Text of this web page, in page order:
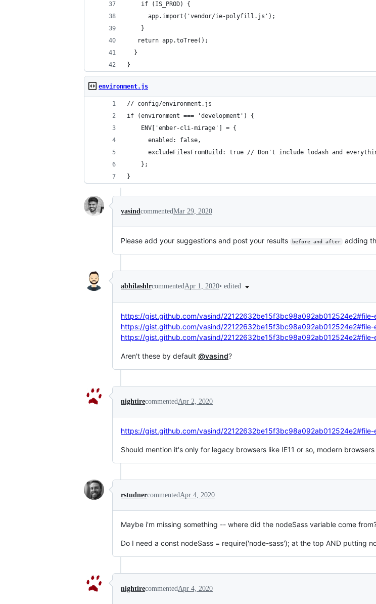
    if (IS_PROD) {
      app.import('vendor/ie-polyfill.js');
    }
   return app.toTree();
  }
}
environment.js
// config/environment.js
if (environment === 'development') {
    ENV['ember-cli-mirage'] = {
      enabled: false,
excludeFilesFromBuild: true // Don't include lodash and
    };
}
vasindcommentedMar 29, 2020
Please add your suggestions and post your results before and after adding
abhilashlrcommentedApr 1, 2020• edited
https://gist.github.com/vasind/
https://gist.github.com/vasind/
https://gist.github.com/vasind/22122632be15f3bc98a092ab012524e2#file-
Aren't these by default @vasind?
nightirecommented Apr 2, 2020
https://gist.github.com/vasind/22122632be15f3bc98a092ab012524e2#file-
Should mention it's only for legacy browsers like IE11 or so, modern
rstudnercommented Apr 4, 2020
Maybe i'm missing something -- where did the nodeSass variable come
Do I need a const nodeSass = require('node-sass'); at the top AND putting
nightirecommented Apr 4, 2020